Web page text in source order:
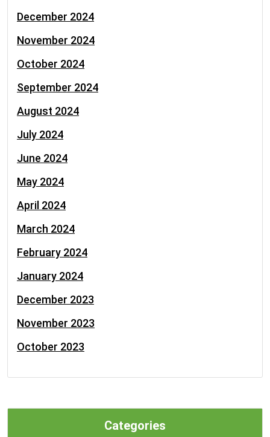
December 2024
November 2024
October 2024
September 2024
August 2024
July 2024
June 2024
May 2024
April 2024
March 2024
February 2024
January 2024
December 2023
November 2023
October 2023
Categories